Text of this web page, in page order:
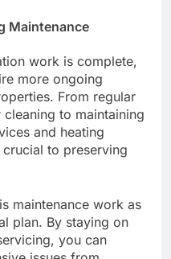
Maintenance
work is complete,
more ongoing
From regular
to maintaining
and heating
to preserving
maintenance work as
plan. By staying on
you can